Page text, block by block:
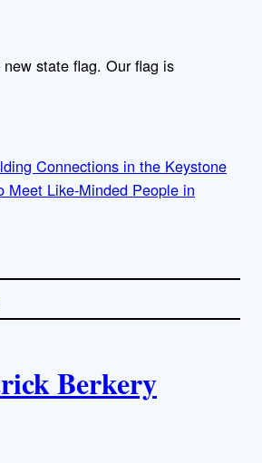
new state flag. Our flag is
Connections in the Keystone
Meet Like-Minded People in
Berkery